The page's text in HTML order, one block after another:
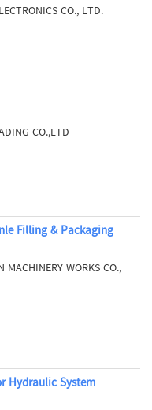
CO., LTD.
CO.,LTD
Filling & Packaging
WORKS CO.,
Hydraulic System